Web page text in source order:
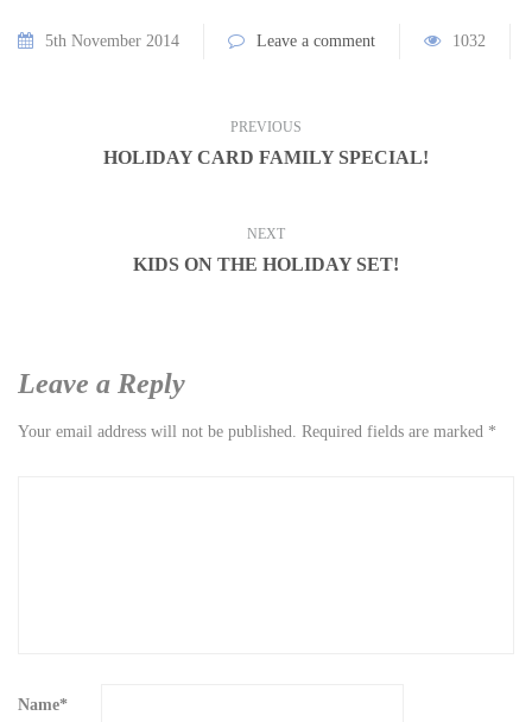
5th November 2014 Leave a comment 1032
PREVIOUS
HOLIDAY CARD FAMILY SPECIAL!
NEXT
KIDS ON THE HOLIDAY SET!
Leave a Reply
Your email address will not be published. Required fields are marked *
Name*